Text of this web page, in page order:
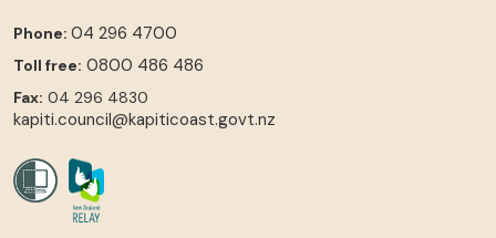
Phone: 04 296 4700
Toll free: 0800 486 486
Fax: 04 296 4830
kapiti.council@kapiticoast.govt.nz